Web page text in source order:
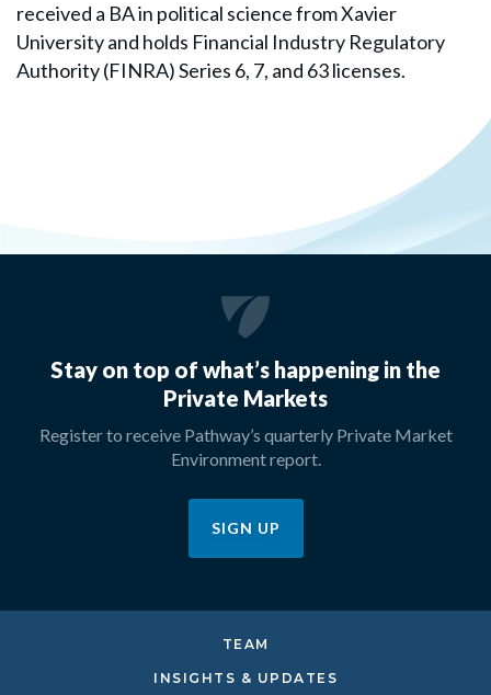
received a BA in political science from Xavier
University and holds Financial Industry Regulatory
Authority (FINRA) Series 6, 7, and 63 licenses.
Stay on top of what’s happening in the
Private Markets
Register to receive Pathway’s quarterly Private Market
Environment report.
SIGN UP
TEAM
INSIGHTS & UPDATES